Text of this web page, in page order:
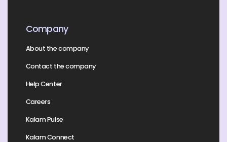
Company
About the company
Contact the company
Help Center
Careers
Kalam Pulse
Kalam Connect